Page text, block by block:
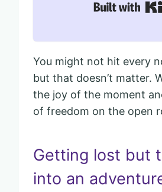
You might not hit every
but that doesn’t matter.
the joy of the moment
of freedom on the open
Getting lost but
into an